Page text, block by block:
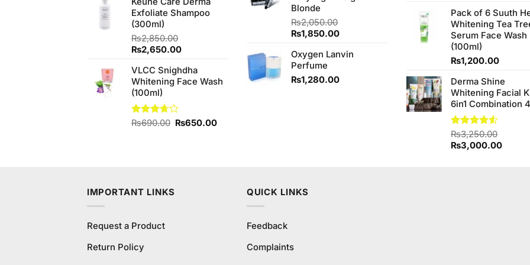
was:
₨450.00.
Exfoliate Shampoo
(300ml)
₨2,850.00
Original
was:
₨2,850.00.
₨2,650.00Current
is:
₨2,650.00.
VLCC Snighdha
Whitening Face Wash
(100ml)
Rated
₨690.00 Original
₨650.00Current
Blonde
₨2,050.00
Original
was:
₨2,050.00.
₨1,850.00Current
is:
Oxygen Lanvin
Perfume
₨1,280.00
of 5
was:
Pack of 6 Suuth
Whitening Tea
Serum Face Wash
(100ml)
₨1,200.00
Derma Shine
Whitening Facial
6in1 Combination 4
Rated
4.50 out
of 5
₨3,250.00
Original
was:
₨3,000.00Current
is:
IMPORTANT LINKS
Request a Product
Return Policy
QUICK LINKS
Feedback
Complaints